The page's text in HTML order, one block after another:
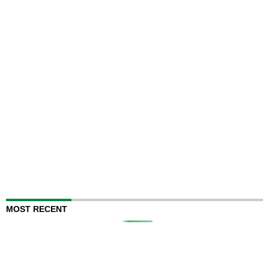
MOST RECENT